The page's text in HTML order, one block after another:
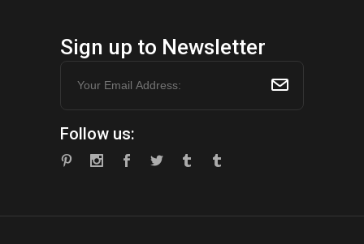
Sign up to Newsletter
Follow us: